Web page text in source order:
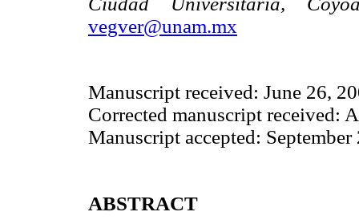
vegver@unam.mx
Manuscript received: June 26,
Corrected manuscript received:
Manuscript accepted: September
ABSTRACT